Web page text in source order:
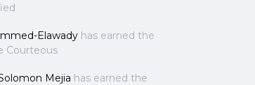
Elawady has earned the
Courteous
Mejia has earned the